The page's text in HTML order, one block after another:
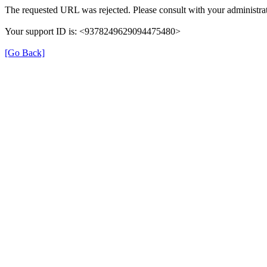
The requested URL was rejected. Please consult with your
Your support ID is: <9378249629094475480>
[Go Back]